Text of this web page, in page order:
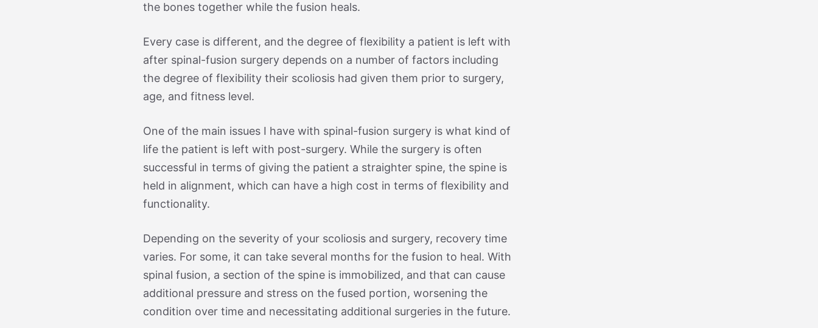
the bones together while the fusion heals.
Every case is different, and the degree of flexibility a patient is left with
after spinal-fusion surgery depends on a number of factors including
the degree of flexibility their scoliosis had given them prior to surgery,
age, and fitness level.
One of the main issues I have with spinal-fusion surgery is what kind of
life the patient is left with post-surgery. While the surgery is often
successful in terms of giving the patient a straighter spine, the spine is
held in alignment, which can have a high cost in terms of flexibility and
functionality.
Depending on the severity of your scoliosis and surgery, recovery time
varies. For some, it can take several months for the fusion to heal. With
spinal fusion, a section of the spine is immobilized, and that can cause
additional pressure and stress on the fused portion, worsening the
condition over time and necessitating additional surgeries in the future.